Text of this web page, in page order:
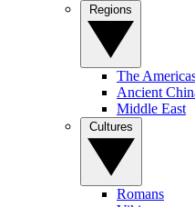
The
Ancient
Middle East
Romans